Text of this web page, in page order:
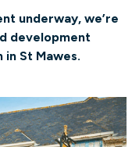
underway, we’re
development
St Mawes.